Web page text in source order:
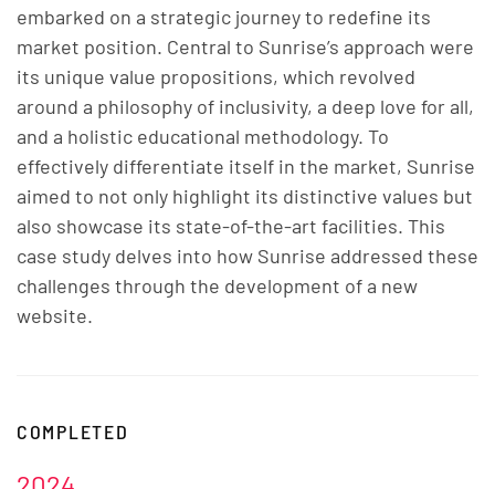
embarked on a strategic journey to redefine its
market position. Central to Sunrise’s approach were
its unique value propositions, which revolved
around a philosophy of inclusivity, a deep love for all,
and a holistic educational methodology. To
effectively differentiate itself in the market, Sunrise
aimed to not only highlight its distinctive values but
also showcase its state-of-the-art facilities. This
case study delves into how Sunrise addressed these
challenges through the development of a new
website.
COMPLETED